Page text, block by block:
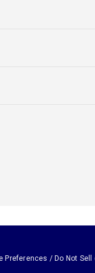
Preferences / Do Not